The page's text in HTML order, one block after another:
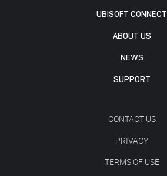
UBISOFT CONNECT
ABOUT US
NEWS
SUPPORT
CONTACT US
PRIVACY
TERMS OF USE